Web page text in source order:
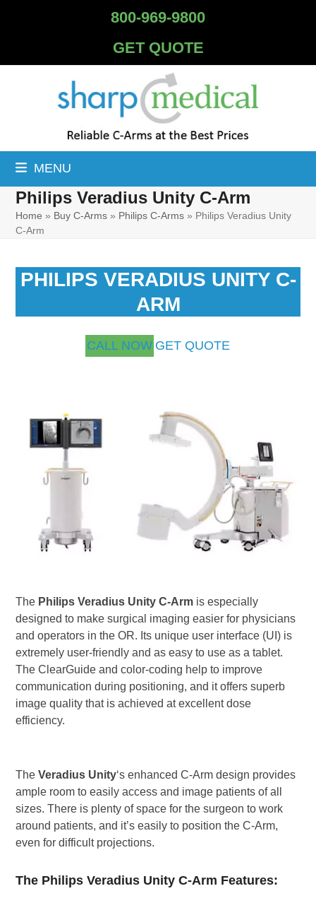
800-969-9800
GET QUOTE
MENU
Philips Veradius Unity C-Arm
Home » Buy C-Arms » Philips C-Arms » Philips Veradius Unity
C-Arm
PHILIPS VERADIUS UNITY C-
ARM
CALL NOW GET QUOTE
The Philips Veradius Unity C-Arm is especially
designed to make surgical imaging easier for physicians
and operators in the OR. Its unique user interface (UI) is
extremely user-friendly and as easy to use as a tablet.
The ClearGuide and color-coding help to improve
communication during positioning, and it offers superb
image quality that is achieved at excellent dose
efficiency.
TheVeradius Unity‘s enhanced C-Arm design provides
ample room to easily access and image patients of all
sizes. There is plenty of space for the surgeon to work
around patients, and it’s easily to position the C-Arm,
even for difficult projections.
The Philips Veradius Unity C-Arm Features: